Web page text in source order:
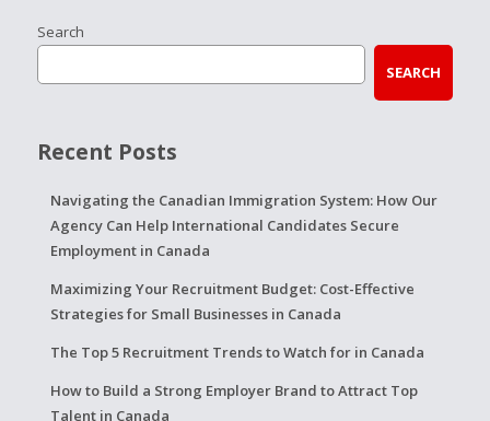
Search
SEARCH
Recent Posts
Navigating the Canadian Immigration System: How Our
Agency Can Help International Candidates Secure
Employment in Canada
Maximizing Your Recruitment Budget: Cost-Effective
Strategies for Small Businesses in Canada
The Top 5 Recruitment Trends to Watch for in Canada
How to Build a Strong Employer Brand to Attract Top
Talent in Canada